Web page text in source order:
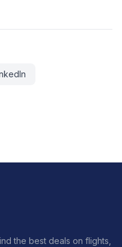
the best deals on flights,